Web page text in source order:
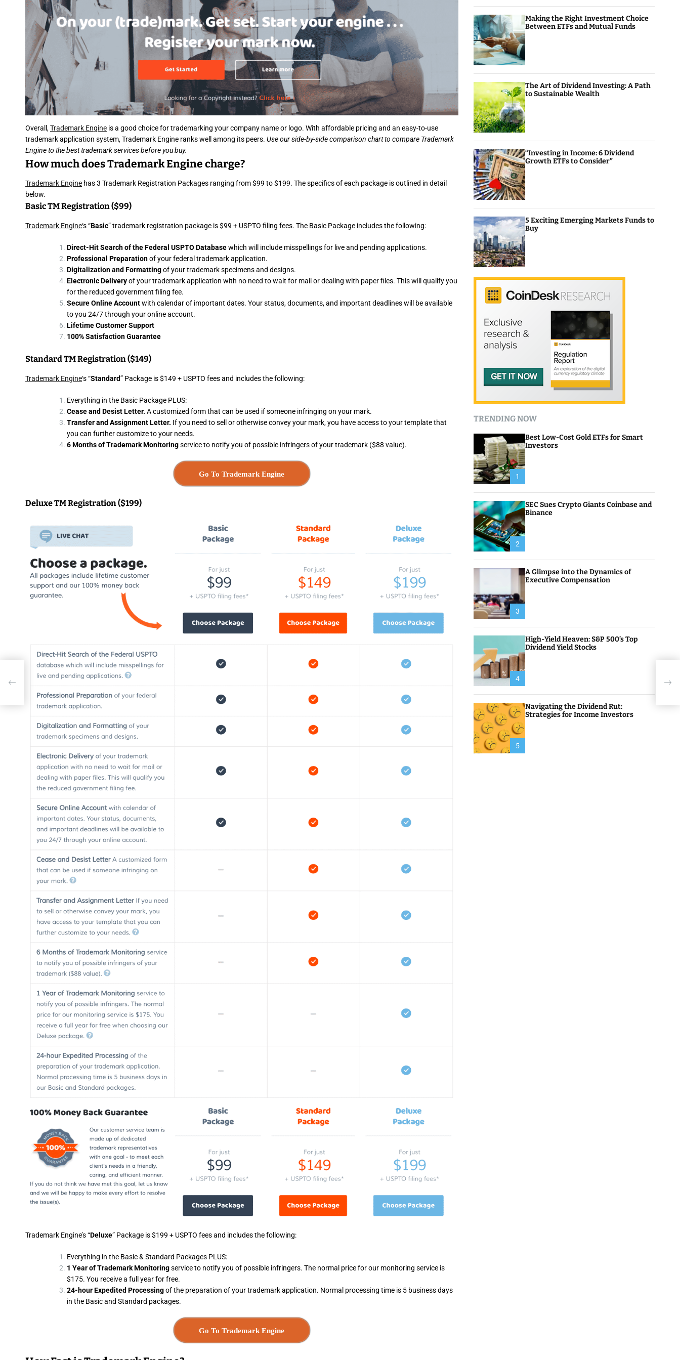
Overall,Trademark Engine is a good choice for trademarking your company name or logo. With affordable pricing and an easy-to-use
trademark application system, Trademark Engine ranks well among its peers. Use our side-by-side comparison chart to compare Trademark
Engine to the best trademark services before you buy.
How much does Trademark Engine charge?
Trademark Engine has 3 Trademark Registration Packages ranging from $99 to $199. The specifics of each package is outlined in detail
below.
Basic TM Registration ($99)
Trademark Engine‘s “Basic” trademark registration package is $99 + USPTO filing fees. The Basic Package includes the following:
Direct-Hit Search of the Federal USPTO Databasewhich will include misspellings for live and pending applications.
Professional Preparationof your federal trademark application.
Digitalization and Formattingof your trademark specimens and designs.
Electronic Deliveryof your trademark application with no need to wait for mail or dealing with paper files. This will qualify you
for the reduced government filing fee.
Secure Online Accountwith calendar of important dates. Your status, documents, and important deadlines will be available
to you 24/7 through your online account.
Lifetime Customer Support
100% Satisfaction Guarantee
Standard TM Registration ($149)
Trademark Engine‘s “Standard” Package is $149 + USPTO fees and includes the following:
Everything in the Basic Package PLUS:
Cease and Desist Letter. A customized form that can be used if someone infringing on your mark.
Transfer and Assignment Letter. If you need to sell or otherwise convey your mark, you have access to your template that
you can further customize to your needs.
6 Months of Trademark Monitoringservice to notify you of possible infringers of your trademark ($88 value).
Go To Trademark Engine
Deluxe TM Registration ($199)
Trademark Engine’s “Deluxe” Package is $199 + USPTO fees and includes the following:
Everything in the Basic & Standard Packages PLUS:
1 Year of Trademark Monitoringservice to notify you of possible infringers. The normal price for our monitoring service is
$175. You receive a full year for free.
24-hour Expedited Processingof the preparation of your trademark application. Normal processing time is 5 business days
in the Basic and Standard packages.
Go To Trademark Engine
Making the Right Investment Choice
Between ETFs and Mutual Funds
The Art of Dividend Investing: A Path
to Sustainable Wealth
“Investing in Income: 6 Dividend
Growth ETFs to Consider”
5 Exciting Emerging Markets Funds to
Buy
TRENDING NOW
1
Best Low-Cost Gold ETFs for Smart
Investors
2
SEC Sues Crypto Giants Coinbase and
Binance
3
A Glimpse into the Dynamics of
Executive Compensation
4
High-Yield Heaven: S&P 500’s Top
Dividend Yield Stocks
5
Navigating the Dividend Rut:
Strategies for Income Investors